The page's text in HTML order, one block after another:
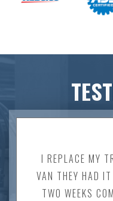
I REPLACE MY
VAN THEY HAD
TWO WEEKS